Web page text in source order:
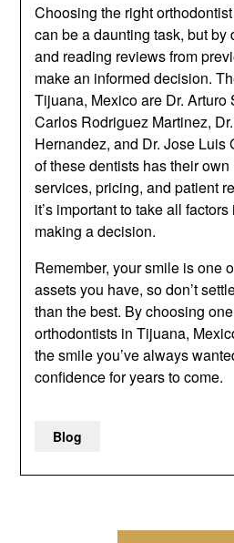
Choosing the right
can be a daunting task, but by
and reading reviews from
make an informed decision.
Tijuana, Mexico are Dr. Arturo
Carlos Rodriguez Martinez,
Hernandez, and Dr. Jose Luis
of these dentists has their
services, pricing, and patient
it’s important to take all
making a decision.
Remember, your smile is one
assets you have, so don’t
than the best. By choosing
orthodontists in Tijuana,
the smile you’ve always
confidence for years to come.
Blog